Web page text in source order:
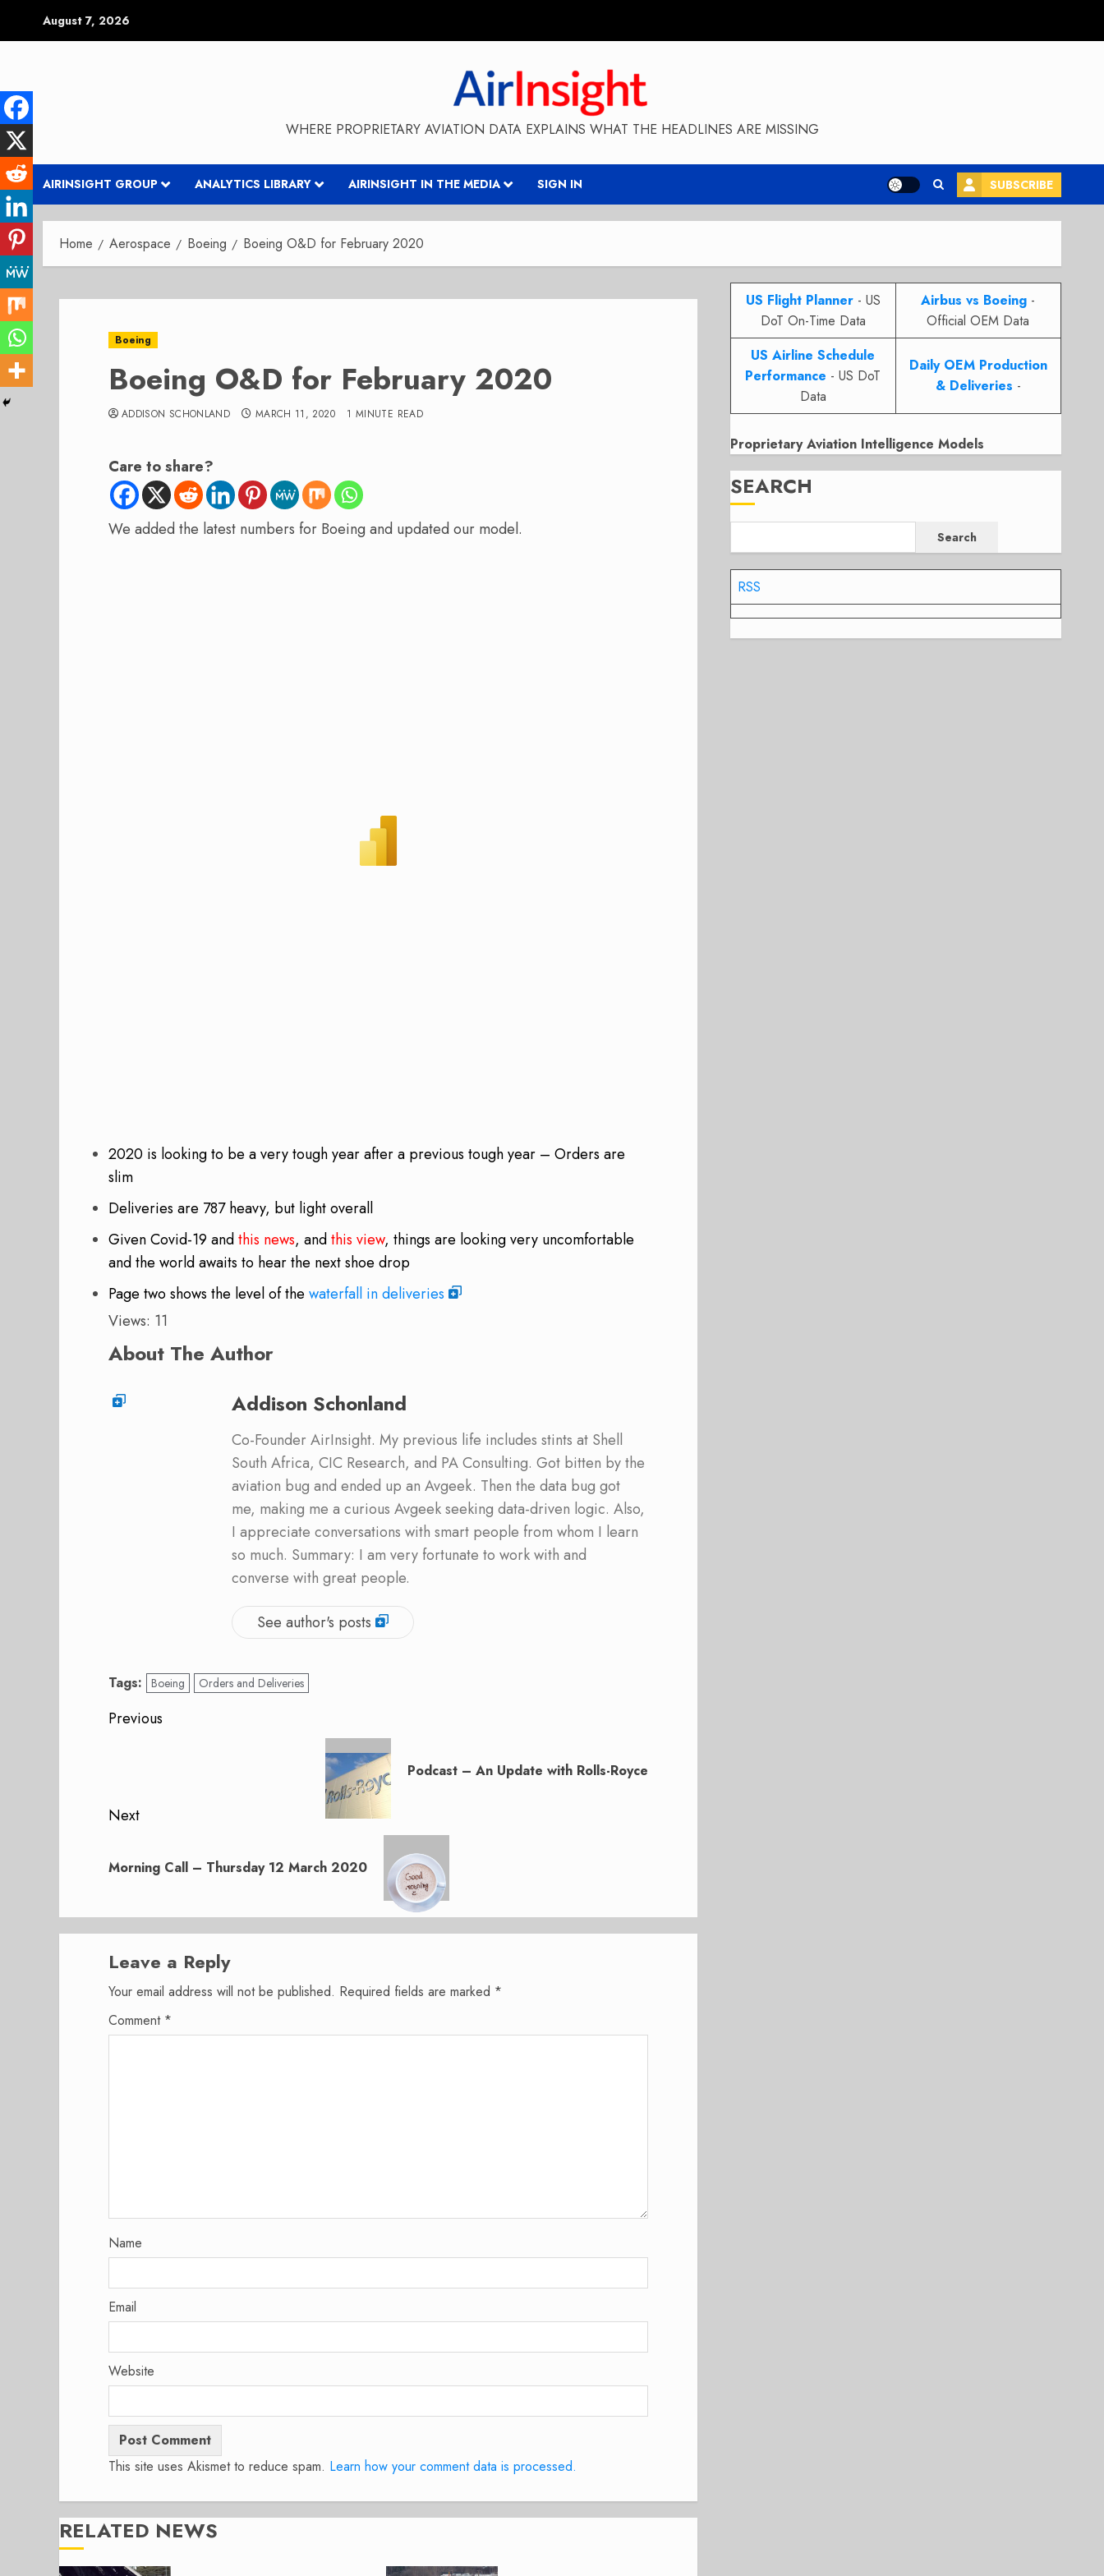
August 7, 2026
WHERE PROPRIETARY AVIATION DATA EXPLAINS WHAT THE HEADLINES ARE MISSING
AIRINSIGHT GROUP ANALYTICS LIBRARY AIRINSIGHT IN THE MEDIA SIGN IN SUBSCRIBE
Home Aerospace Boeing Boeing O&D for February 2020
Boeing
Boeing O&D for February 2020
ADDISON SCHONLAND MARCH 11, 2020 1 MINUTE READ
Care to share?
We added the latest numbers for Boeing and updated our model.
2020 is looking to be a very tough year after a previous tough year – Orders are
slim
Deliveries are 787 heavy, but light overall
Given Covid-19 andthis news, andthis view, things are looking very uncomfortable
and the world awaits to hear the next shoe drop
Page two shows the level of the waterfall in deliveries
Views: 11
About The Author
Addison Schonland
Co-Founder AirInsight. My previous life includes stints at Shell
South Africa, CIC Research, and PA Consulting. Got bitten by the
aviation bug and ended up an Avgeek. Then the data bug got
me, making me a curious Avgeek seeking data-driven logic. Also,
I appreciate conversations with smart people from whom I learn
so much. Summary: I am very fortunate to work with and
converse with great people.
See author's posts
Tags: Boeing Orders and Deliveries
Post
Previous
Podcast – An Update with Rolls-Royce
Next
post:
Morning Call – Thursday 12 March 2020
Leave a Reply
Your email address will not be published. Required fields are marked *
Comment *
Name
Email
Website
This site uses Akismet to reduce spam. Learn how your comment data is processed.
RELATED NEWS
US Flight Planner- US
DoT On-Time Data
Airbus vs Boeing -
Official OEM Data
US Airline Schedule
Performance - US DoT
Data
Daily OEM Production
& Deliveries -
Proprietary Aviation Intelligence Models
SEARCH
Search
RSS